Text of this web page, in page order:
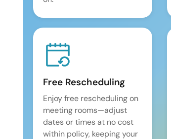
Free Rescheduling
Enjoy free rescheduling on
meeting rooms—adjust
dates or times at no cost
within policy, keeping your